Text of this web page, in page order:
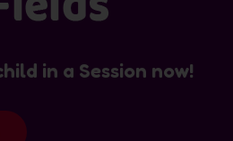
in a Session now!